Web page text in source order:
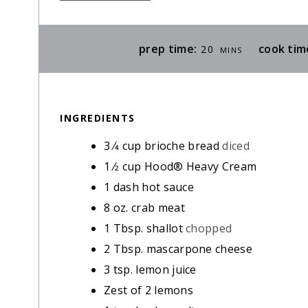
prep time: 20 M
S
MINS cook
INGREDIENTS
3 ⁄4 cup brioche bread diced
1 ⁄2 cup Hood® Heavy Cream
1 dash hot sauce
8 oz. crab meat
1 Tbsp. shallotchopped
2 Tbsp. mascarpone cheese
3 tsp. lemon juice
Zest of 2 lemons